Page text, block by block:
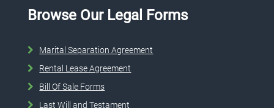
Browse Our Legal Forms
Marital Separation Agreement
Rental Lease Agreement
Bill Of Sale Forms
Last Will and Testament